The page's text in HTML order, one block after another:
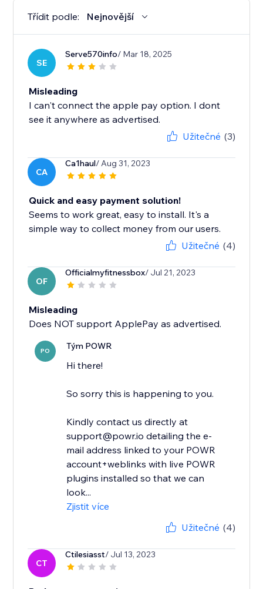
Třídit podle: Nejnovější
SE
Serve570info/ Mar 18, 2025
Misleading
I can't connect the apple pay option. I dont
see it anywhere as advertised.
Užitečné (3)
CA
Ca1haul/ Aug 31, 2023
Quick and easy payment solution!
Seems to work great, easy to install. It's a
simple way to collect money from our users.
Užitečné (4)
OF
Officialmyfitnessbox/ Jul 21, 2023
Misleading
Does NOT support ApplePay as advertised.
PO Tým POWR
Hi there!
So sorry this is happening to you.
Kindly contact us directly at
support@powr.io detailing the e-
mail address linked to your POWR
account+weblinks with live POWR
plugins installed so that we can
look...
Zjistit více
Užitečné (4)
CT
Ctilesiasst/ Jul 13, 2023